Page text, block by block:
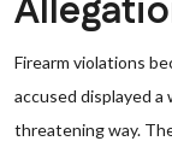
Firearm violations
accused displayed a
threatening way.